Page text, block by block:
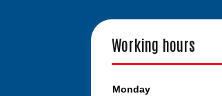
Working hours
Monday